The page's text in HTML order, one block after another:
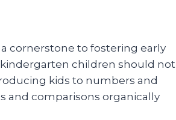
cornerstone to fostering early
children should not
kids to numbers and
and comparisons organically